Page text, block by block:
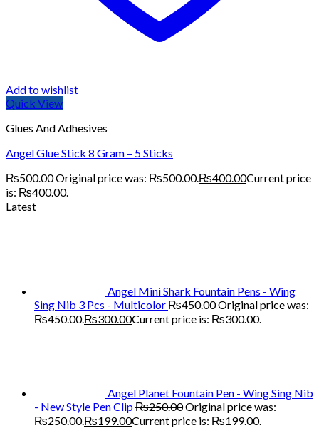
Add to wishlist
Quick View
Glues And Adhesives
Angel Glue Stick 8 Gram – 5 Sticks
₨500.00Original price was: ₨500.00.₨400.00Current price
is: ₨400.00.
Latest
Angel Mini Shark Fountain Pens - Wing
Sing Nib 3 Pcs - Multicolor₨450.00Original price was:
₨450.00.₨300.00Current price is: ₨300.00.
Angel Planet Fountain Pen - Wing Sing Nib
- New Style Pen Clip₨250.00Original price was:
₨250.00.₨199.00Current price is: ₨199.00.